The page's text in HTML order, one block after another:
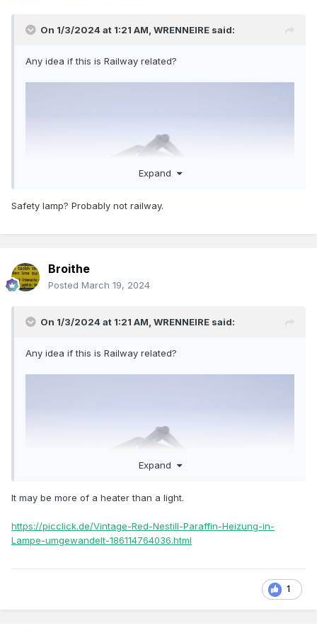
On 1/3/2024 at 1:21 AM, WRENNEIRE said:
Any idea if this is Railway related?
Expand
Safety lamp? Probably not railway.
Broithe
Posted March 19, 2024
On 1/3/2024 at 1:21 AM, WRENNEIRE said:
Any idea if this is Railway related?
Expand
It may be more of a heater than a light.
https://picclick.de/Vintage-Red-Nestill-Paraffin-Heizung-in-
Lampe-umgewandelt-186114764036.html
1